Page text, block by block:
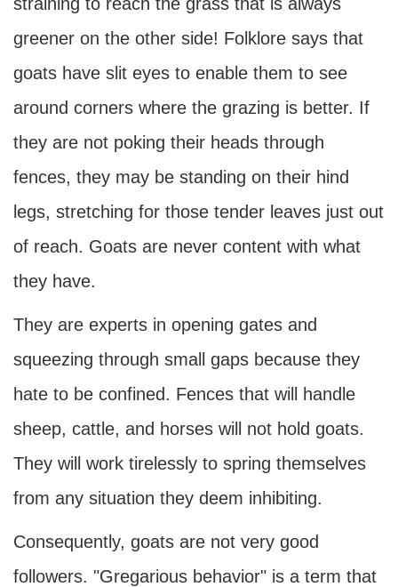
greener on the other side! Folklore says that
goats have slit eyes to enable them to see
around corners where the grazing is better. If
they are not poking their heads through
fences, they may be standing on their hind
legs, stretching for those tender leaves just out
of reach. Goats are never content with what
they have.
They are experts in opening gates and
squeezing through small gaps because they
hate to be confined. Fences that will handle
sheep, cattle, and horses will not hold goats.
They will work tirelessly to spring themselves
from any situation they deem inhibiting.
Consequently, goats are not very good
followers. "Gregarious behavior" is a term that